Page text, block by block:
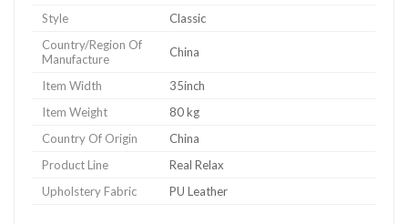
Style
Classic
Country/Region Of
Manufacture
China
Item Width
35inch
Item Weight
80 kg
Country Of Origin
China
Product Line
Real Relax
Upholstery Fabric
PU Leather